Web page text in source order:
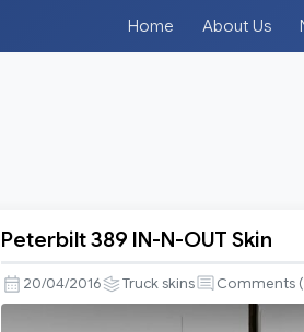
Home About Us
389
IN-
Peterbilt 389 IN-N-OUT Skin
20/04/2016 Truck skins Comments (